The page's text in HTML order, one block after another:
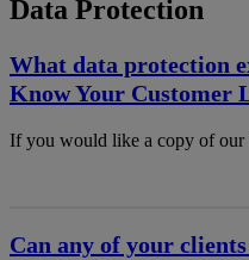
Data Protection
What data protection
Know Your Customer
If you would like a copy of
Can any of your clients